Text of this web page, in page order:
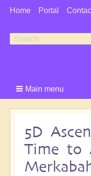
User
Home Portal
Search
Search
Main menu
5D
Time to